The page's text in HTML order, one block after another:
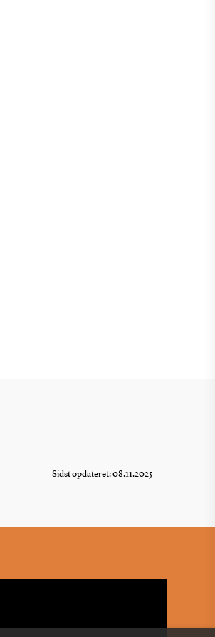
Sidst opdateret: 08.11.2025